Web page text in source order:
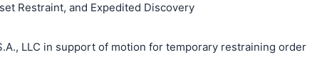
Restraint, and Expedited Discovery
LLC in support of motion for temporary restraining order